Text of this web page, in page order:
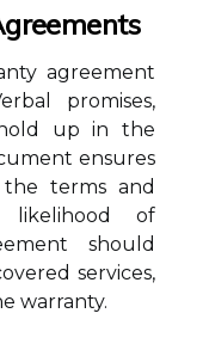
agreement
promises,
up in the
ensures
terms and
likelihood of
should
services,
warranty.